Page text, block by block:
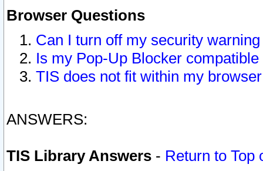
Browser Questions
Can I turn off my security
Is my Pop-Up Blocker
TIS does not fit within my
ANSWERS:
TIS Library Answers - Return to Top